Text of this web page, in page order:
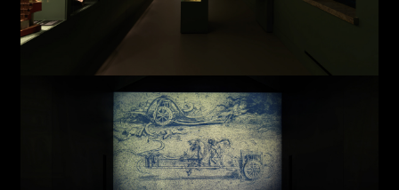
Graphic Design
Art projects
Video post production